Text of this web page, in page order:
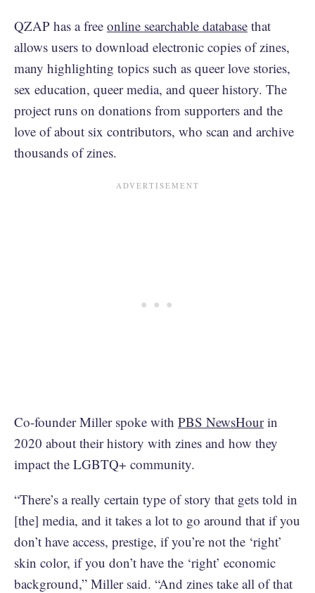
QZAP has a free online searchable database that
allows users to download electronic copies of zines,
many highlighting topics such as queer love stories,
sex education, queer media, and queer history. The
project runs on donations from supporters and the
love of about six contributors, who scan and archive
thousands of zines.
Co-founder Miller spoke with PBS NewsHourin
2020 about their history with zines and how they
impact the LGBTQ+ community.
“There’s a really certain type of story that gets told in
[the] media, and it takes a lot to go around that if you
don’t have access, prestige, if you’re not the ‘right’
skin color, if you don’t have the ‘right’ economic
background,” Miller said. “And zines take all of that